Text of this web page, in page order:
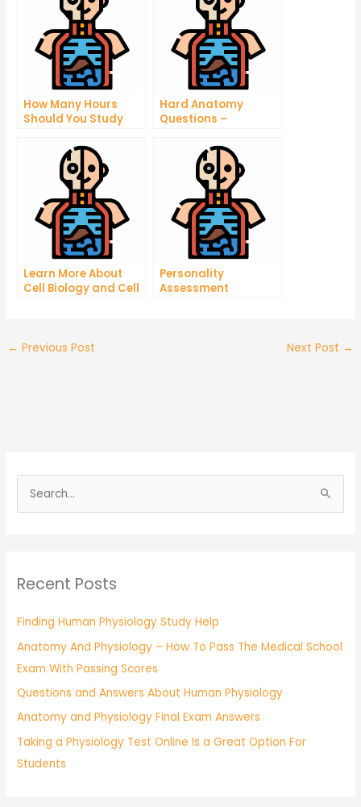
How Many Hours
Should You Study
Hard Anatomy
Questions –
Takes To Be A Good
Doctor
Learn More About
Cell Biology and Cell
Personality
Assessment
← Previous Post Next Post →
e
c
f
o
r
:
Recent Posts
Finding Human Physiology Study Help
Anatomy And Physiology – How To Pass The Medical School
Exam With Passing Scores
Questions and Answers About Human Physiology
Anatomy and Physiology Final Exam Answers
Taking a Physiology Test Online Is a Great Option For
Students